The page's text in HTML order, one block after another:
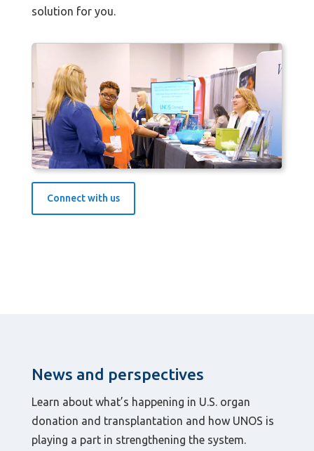
solution for you.
Connect with us
News and perspectives
Learn about what’s happening in U.S. organ
donation and transplantation and how UNOS is
playing a part in strengthening the system.